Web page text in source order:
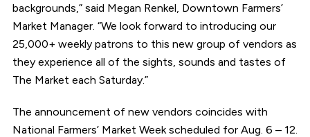
backgrounds,” said Megan Renkel, Downtown Farmers’
Market Manager. “We look forward to introducing our
25,000+ weekly patrons to this new group of vendors as
they experience all of the sights, sounds and tastes of
The Market each Saturday.”
The announcement of new vendors coincides with
National Farmers’ Market Week scheduled for Aug. 6 – 12.